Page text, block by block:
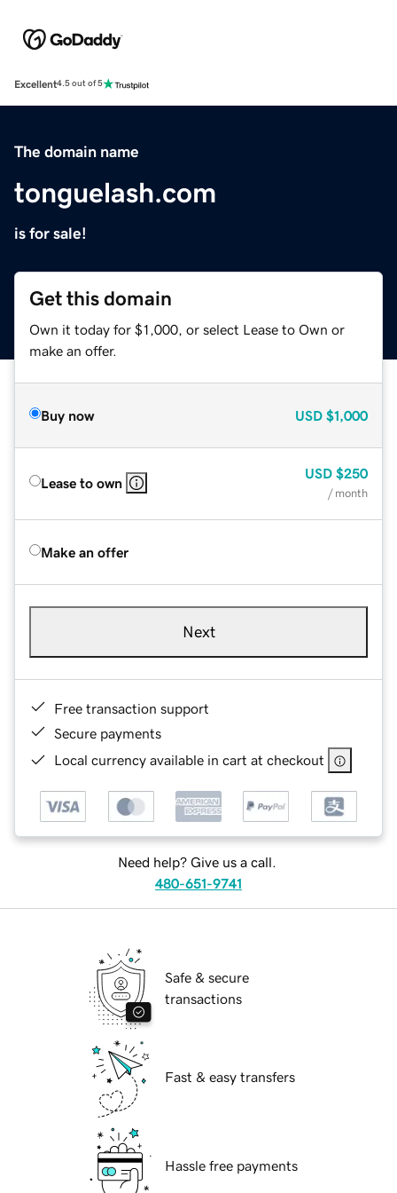
Excellent4.5 out of 5
The domain name
tonguelash.com
is for sale!
Get this domain
Own it today for $1,000, or select Lease to Own or
make an offer.
Buy now USD $1,000
Lease to own
USD $250
/ month
Make an offer
Next
Free transaction support
Secure payments
Local currency available in cart at checkout
Need help? Give us a call.
480-651-9741
Safe & secure
transactions
Fast & easy transfers
Hassle free payments